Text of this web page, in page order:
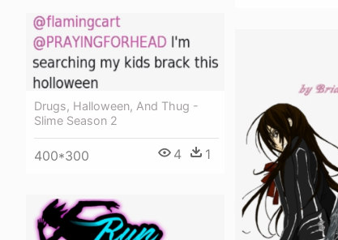
Drugs, Halloween, And Thug -
Slime Season 2
400*300 4 1